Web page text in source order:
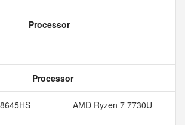
Processor
Processor
AMD Ryzen 7 7730U